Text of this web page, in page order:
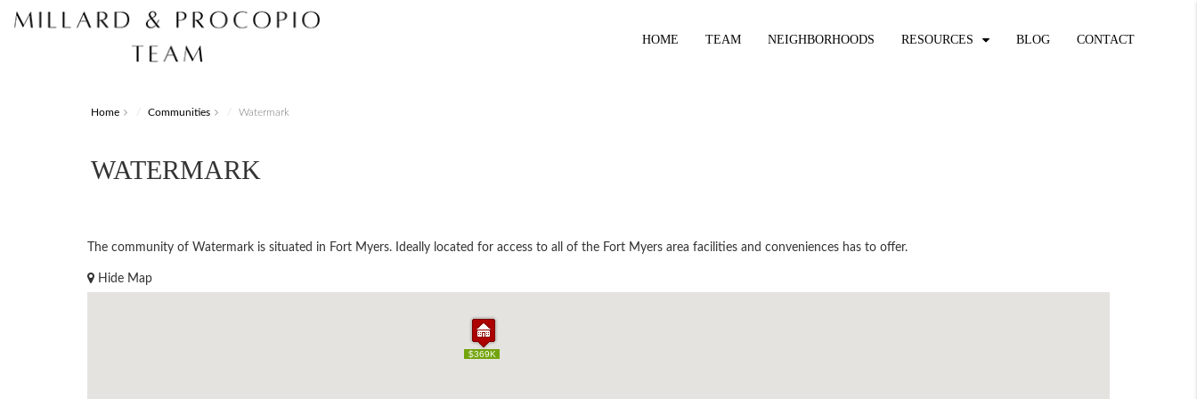
HOME TEAM NEIGHBORHOODS RESOURCES BLOG CONTACT
Home Communities Watermark
WATERMARK
The community of Watermark is situated in Fort Myers. Ideally located for access to all of the Fort Myers area facilities and conveniences has to offer.
Hide Map
$369K
$369K